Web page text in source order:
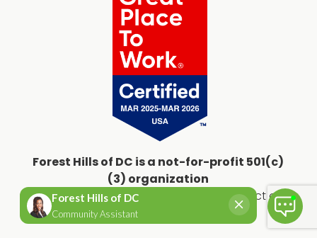
Forest Hills of DC is a not-for-profit 501(c)
(3) organization
Copyright © 2026Forest Hills of the District of
ColumbiaAll Rights Reserved